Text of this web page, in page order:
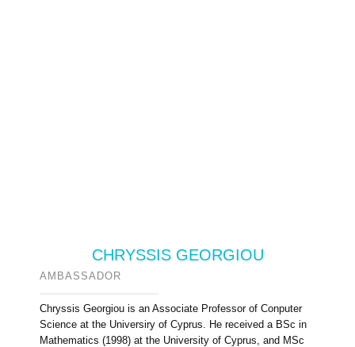
CHRYSSIS GEORGIOU
AMBASSADOR
Chryssis Georgiou is an Associate Professor of Conputer
Science at the Universiry of Cyprus. He received a BSc in
Mathematics (1998) at the University of Cyprus, and MSc